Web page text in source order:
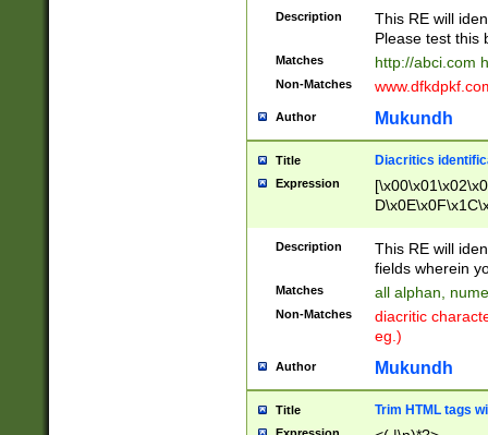
Description
This RE will
Please test this
Matches http://abci.com
Non-Matches
Author Mukundh
Title Diacritics
Expression
Description
This RE will
fields wherein
Matches all alphan,
Non-Matches
diacritic
eg.)
Author Mukundh
Title Trim HTML tags